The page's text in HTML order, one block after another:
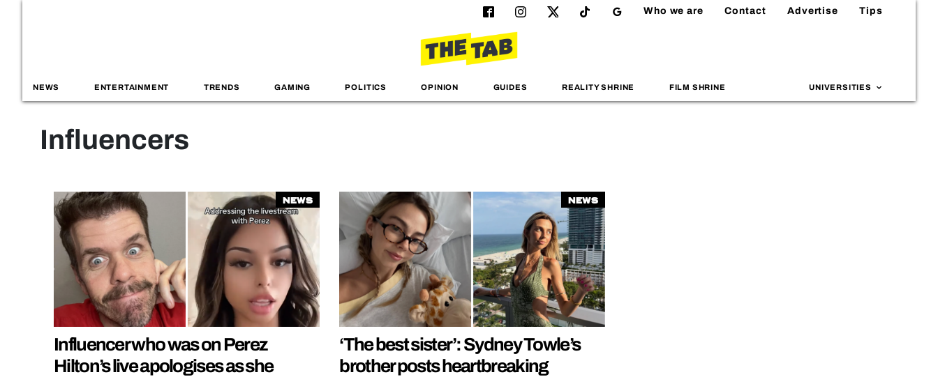
Who we are Contact Advertise Tips
NEWS ENTERTAINMENT TRENDS GAMING POLITICS OPINION GUIDES REALITY SHRINE FILM SHRINE UNIVERSITIES
Influencers
News
Influencer who was on Perez
Hilton’s live apologises as she
News
‘The best sister’: Sydney Towle’s
brother posts heartbreaking